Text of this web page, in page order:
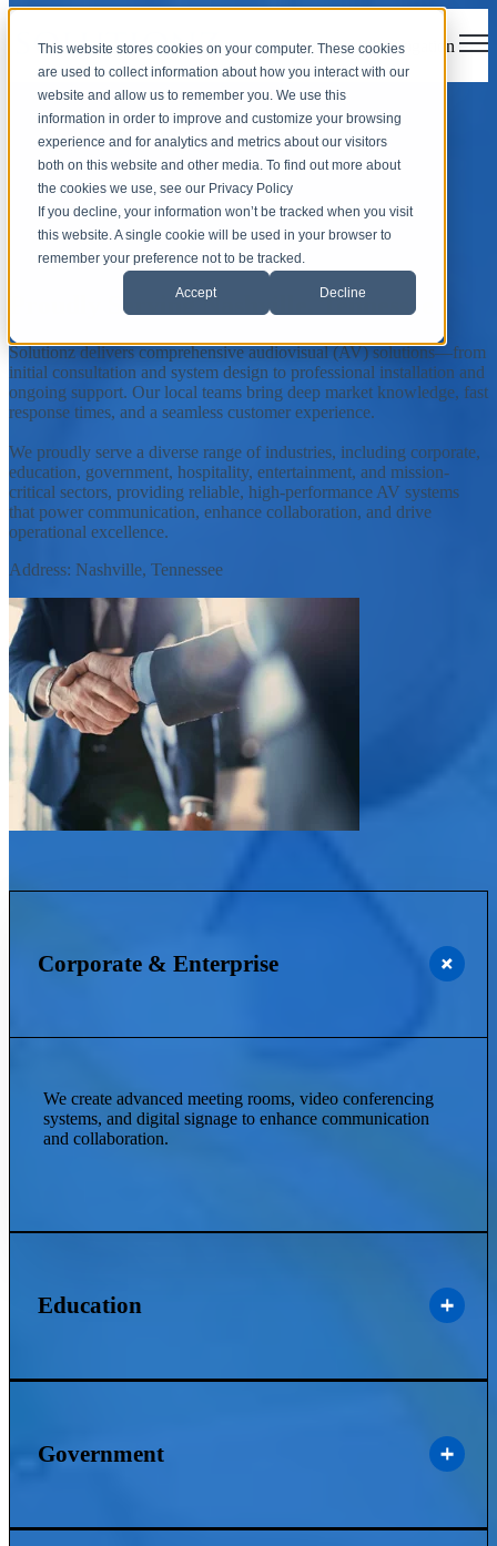
This website stores cookies on your computer. These cookies
are used to collect information about how you interact with our
website and allow us to remember you. We use this
information in order to improve and customize your browsing
experience and for analytics and metrics about our visitors
both on this website and other media. To find out more about
the cookies we use, see our Privacy Policy
If you decline, your information won’t be tracked when you visit
this website. A single cookie will be used in your browser to
remember your preference not to be tracked.
Accept Decline
Open main navigation
Nashville, Tennessee
Solutionz, Inc. is an AV integrator offering customized audiovisual
solutions and support services to the city of Nashville, Tennessee,
and surrounding communities.
Contact Your Local Team
Proudly Serving Nashville, Tennessee
Solutionz delivers comprehensive audiovisual (AV) solutions—from
initial consultation and system design to professional installation and
ongoing support. Our local teams bring deep market knowledge, fast
response times, and a seamless customer experience.
We proudly serve a diverse range of industries, including corporate,
education, government, hospitality, entertainment, and mission-
critical sectors, providing reliable, high-performance AV systems
that power communication, enhance collaboration, and drive
operational excellence.
Address: Nashville, Tennessee
Corporate & Enterprise
We create advanced meeting rooms, video conferencing
systems, and digital signage to enhance communication
and collaboration.
Education
Government